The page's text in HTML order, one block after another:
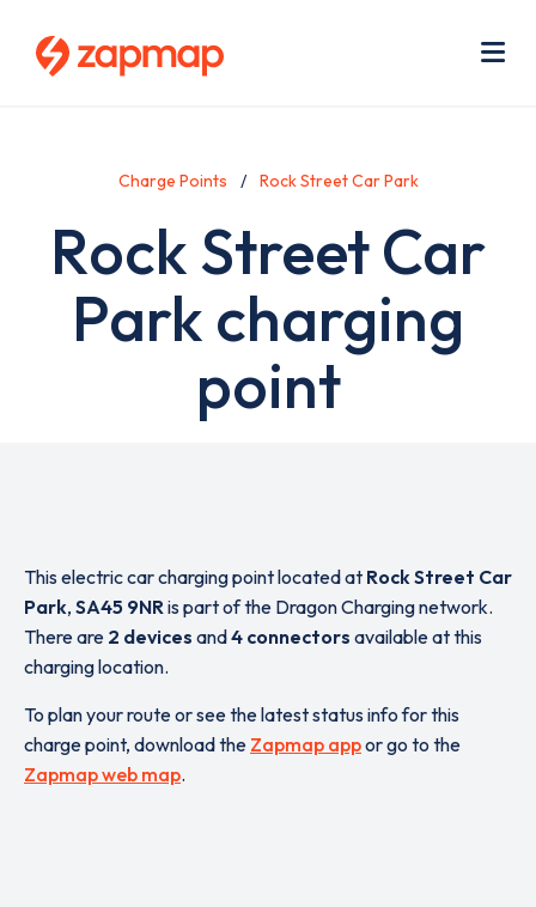
Charge Points Rock Street Car Park
Rock Street Car
Park charging
point
This electric car charging point located at Rock Street Car
Park, SA45 9NRis part of the Dragon Charging network.
There are 2 devices and4 connectors available at this
charging location.
To plan your route or see the latest status info for this
charge point, download the Zapmap appor go to the
Zapmap web map.